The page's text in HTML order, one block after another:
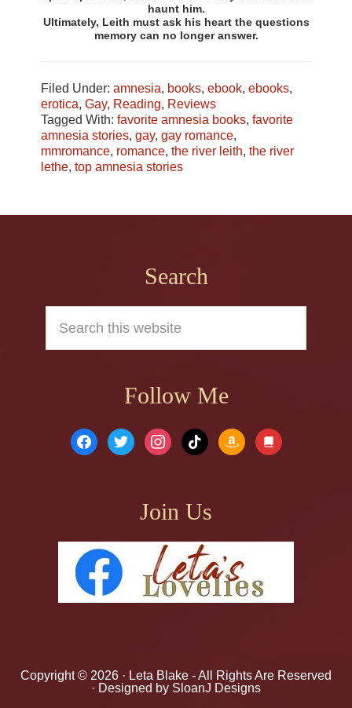
haunt him.
Ultimately, Leith must ask his heart the questions
memory can no longer answer.
Filed Under:amnesia, books,ebook,ebooks,
erotica,Gay, Reading, Reviews
Tagged With:favorite amnesia books,favorite
amnesia stories,gay,gay romance,
mmromance, romance,the river leith,the river
lethe,top amnesia stories
Search
this
website
Follow Me
facebook
twitter instagram
tiktok amazonbook
Join Us
Copyright © 2026 · Leta Blake - All Rights Are Reserved
· Designed by SloanJ Designs